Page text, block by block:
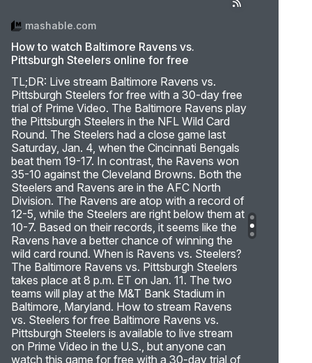
mashable.com
How to watch Baltimore Ravens vs.
Pittsburgh Steelers online for free
TL;DR: Live stream Baltimore Ravens vs.
Pittsburgh Steelers for free with a 30-day free
trial of Prime Video. The Baltimore Ravens play
the Pittsburgh Steelers in the NFL Wild Card
Round. The Steelers had a close game last
Saturday, Jan. 4, when the Cincinnati Bengals
beat them 19-17. In contrast, the Ravens won
35-10 against the Cleveland Browns. Both the
Steelers and Ravens are in the AFC North
Division. The Ravens are atop with a record of
12-5, while the Steelers are right below them at
10-7. Based on their records, it seems like the
Ravens have a better chance of winning the
wild card round. When is Ravens vs. Steelers?
The Baltimore Ravens vs. Pittsburgh Steelers
takes place at 8 p.m. ET on Jan. 11. The two
teams will play at the M&T Bank Stadium in
Baltimore, Maryland. How to stream Ravens
vs. Steelers for free Baltimore Ravens vs.
Pittsburgh Steelers is available to live stream
on Prime Video in the U.S., but anyone can
watch this game for free with a 30-day trial of